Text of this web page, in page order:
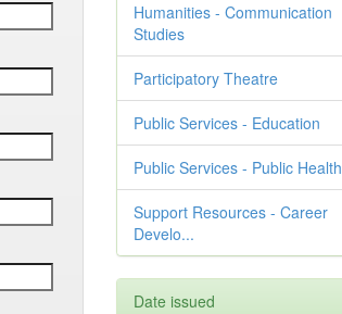
Humanities - Communication
Studies
Participatory Theatre
Public Services - Education
Public Services - Public Health
Support Resources - Career
Develo...
Date issued